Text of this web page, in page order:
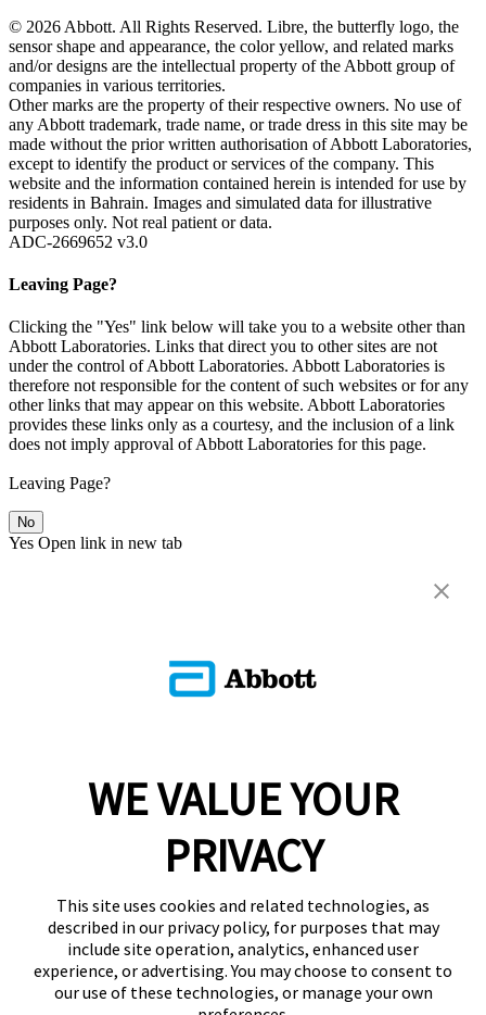
© 2026 Abbott. All Rights Reserved. Libre, the butterfly logo, the
sensor shape and appearance, the color yellow, and related marks
and/or designs are the intellectual property of the Abbott group of
companies in various territories.
Other marks are the property of their respective owners. No use of
any Abbott trademark, trade name, or trade dress in this site may be
made without the prior written authorisation of Abbott Laboratories,
except to identify the product or services of the company. This
website and the information contained herein is intended for use by
residents in Bahrain. Images and simulated data for illustrative
purposes only. Not real patient or data.
ADC-2669652 v3.0
Leaving Page?
Clicking the "Yes" link below will take you to a website other than
Abbott Laboratories. Links that direct you to other sites are not
under the control of Abbott Laboratories. Abbott Laboratories is
therefore not responsible for the content of such websites or for any
other links that may appear on this website. Abbott Laboratories
provides these links only as a courtesy, and the inclusion of a link
does not imply approval of Abbott Laboratories for this page.
Leaving Page?
No
Yes Open link in new tab
WE VALUE YOUR
PRIVACY
This site uses cookies and related technologies, as
described in our privacy policy, for purposes that may
include site operation, analytics, enhanced user
experience, or advertising. You may choose to consent to
our use of these technologies, or manage your own